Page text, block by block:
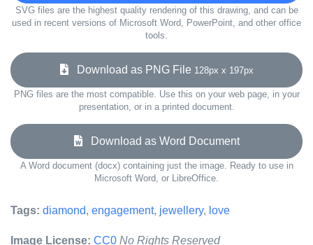
SVG files are the highest quality rendering of this drawing, and can be
used in recent versions of Microsoft Word, PowerPoint, and other office
tools.
Download as PNG File 128px x 197px
PNG files are the most compatible. Use this on your web page, in your
presentation, or in a printed document.
Download as Word Document
A Word document (docx) containing just the image. Ready to use in
Microsoft Word, or LibreOffice.
Tags: diamond, engagement, jewellery, love
Image License: CC0 No Rights Reserved